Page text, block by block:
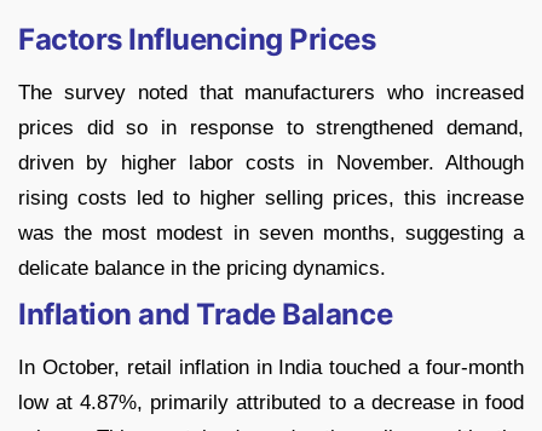
Factors Influencing Prices
The survey noted that manufacturers who increased
prices did so in response to strengthened demand,
driven by higher labor costs in November. Although
rising costs led to higher selling prices, this increase
was the most modest in seven months, suggesting a
delicate balance in the pricing dynamics.
Inflation and Trade Balance
In October, retail inflation in India touched a four-month
low at 4.87%, primarily attributed to a decrease in food